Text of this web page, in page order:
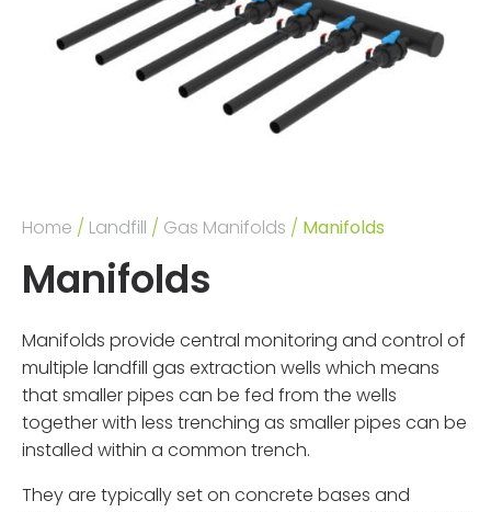
Home / Landfill / Gas Manifolds / Manifolds
Manifolds
Manifolds provide central monitoring and control of
multiple landfill gas extraction wells which means
that smaller pipes can be fed from the wells
together with less trenching as smaller pipes can be
installed within a common trench.
They are typically set on concrete bases and